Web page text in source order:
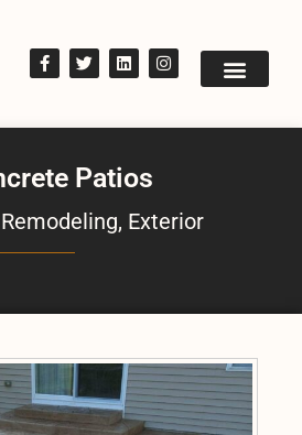
Patios
, Exterior